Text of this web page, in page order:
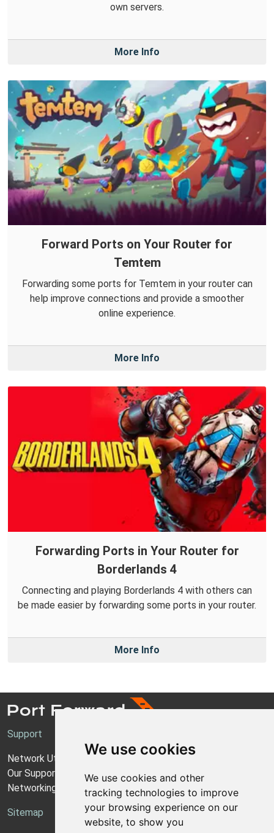
We use cookies
We use cookies and other
tracking technologies to improve
your browsing experience on our
website, to show you
own servers.
More Info
Forward Ports on Your Router for
Temtem
Forwarding some ports for Temtem in your router can
help improve connections and provide a smoother
online experience.
More Info
Forwarding Ports in Your Router for
Borderlands 4
Connecting and playing Borderlands 4 with others can
be made easier by forwarding some ports in your router.
More Info
Support
Network Utilities Support
Our Support Model
Networking Guides
Sitemap